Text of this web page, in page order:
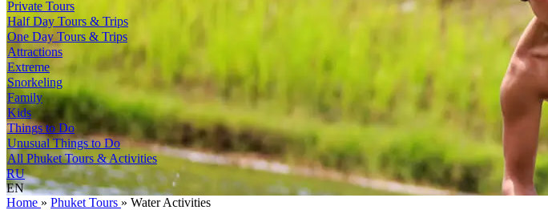
Private Tours
Half Day Tours & Trips
One Day Tours & Trips
Attractions
Extreme
Snorkeling
Family
Kids
Things to Do
Unusual Things to Do
All Phuket Tours & Activities
RU
EN
Home » Phuket Tours » Water Activities